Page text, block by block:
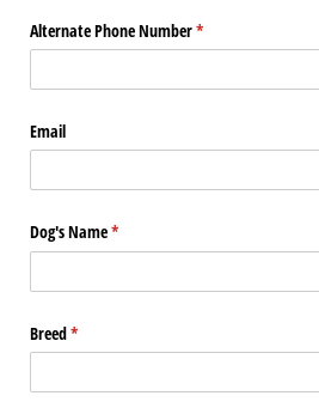
Alternate Phone Number*
(required)
Email
Dog's Name*
(required)
Breed*
(required)